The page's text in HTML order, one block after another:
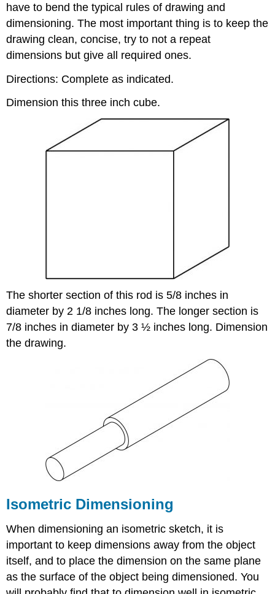
have to bend the typical rules of drawing and
dimensioning. The most important thing is to keep the
drawing clean, concise, try to not a repeat
dimensions but give all required ones.
Directions: Complete as indicated.
Dimension this three inch cube.
The shorter section of this rod is 5/8 inches in
diameter by 2 1/8 inches long. The longer section is
7/8 inches in diameter by 3 ½ inches long. Dimension
the drawing.
Isometric Dimensioning
When dimensioning an isometric sketch, it is
important to keep dimensions away from the object
itself, and to place the dimension on the same plane
as the surface of the object being dimensioned. You